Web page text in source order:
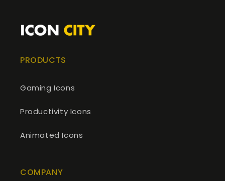
PRODUCTS
Gaming Icons
Productivity Icons
Animated Icons
COMPANY